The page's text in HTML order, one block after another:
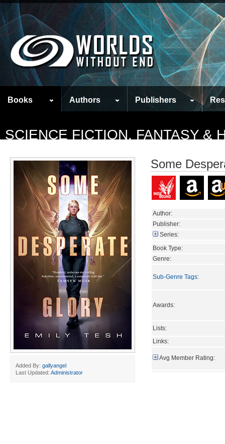
Books Authors Publishers
SCIENCE FICTION, FANTASY &
Added By: gallyangel
Last Updated: Administrator
Some
Author:
Publisher:
Series:
Book Type:
Genre:
Sub-Genre Tags:
Awards:
Lists:
Links:
Avg Member Rating: